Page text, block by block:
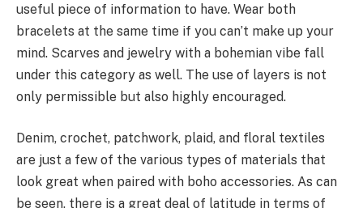
useful piece of information to have. Wear both
bracelets at the same time if you can’t make up your
mind. Scarves and jewelry with a bohemian vibe fall
under this category as well. The use of layers is not
only permissible but also highly encouraged.
Denim, crochet, patchwork, plaid, and floral textiles
are just a few of the various types of materials that
look great when paired with boho accessories. As can
be seen, there is a great deal of latitude in terms of